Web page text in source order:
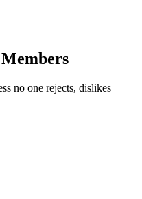
no one rejects, dislikes